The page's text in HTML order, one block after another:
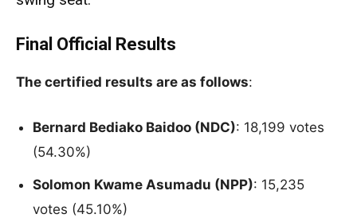
Final Official Results
The certified results are as follows:
Bernard Bediako Baidoo (NDC): 18,199 votes
(54.30%)
Solomon Kwame Asumadu (NPP): 15,235
votes (45.10%)